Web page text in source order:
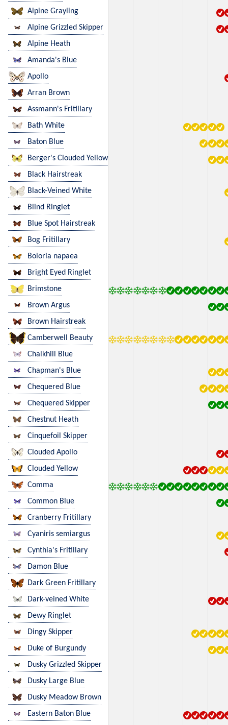
Alpine Grayling
Alpine Grizzled Skipper
Alpine Heath
Amanda's Blue
Apollo
Arran Brown
Assmann's Fritillary
Bath White
Baton Blue
Berger's Clouded Yellow
Black Hairstreak
Black-Veined White
Blind Ringlet
Blue Spot Hairstreak
Bog Fritillary
Boloria napaea
Bright Eyed Ringlet
Brimstone
Brown Argus
Brown Hairstreak
Camberwell Beauty
Chalkhill Blue
Chapman's Blue
Chequered Blue
Chequered Skipper
Chestnut Heath
Cinquefoil Skipper
Clouded Apollo
Clouded Yellow
Comma
Common Blue
Cranberry Fritillary
Cyaniris semiargus
Cynthia's Fritillary
Damon Blue
Dark Green Fritillary
Dark-veined White
Dewy Ringlet
Dingy Skipper
Duke of Burgundy
Dusky Grizzled Skipper
Dusky Large Blue
Dusky Meadow Brown
Eastern Baton Blue